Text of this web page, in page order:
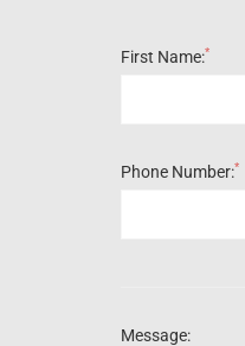
First Name:*
Phone Number:*
Message: